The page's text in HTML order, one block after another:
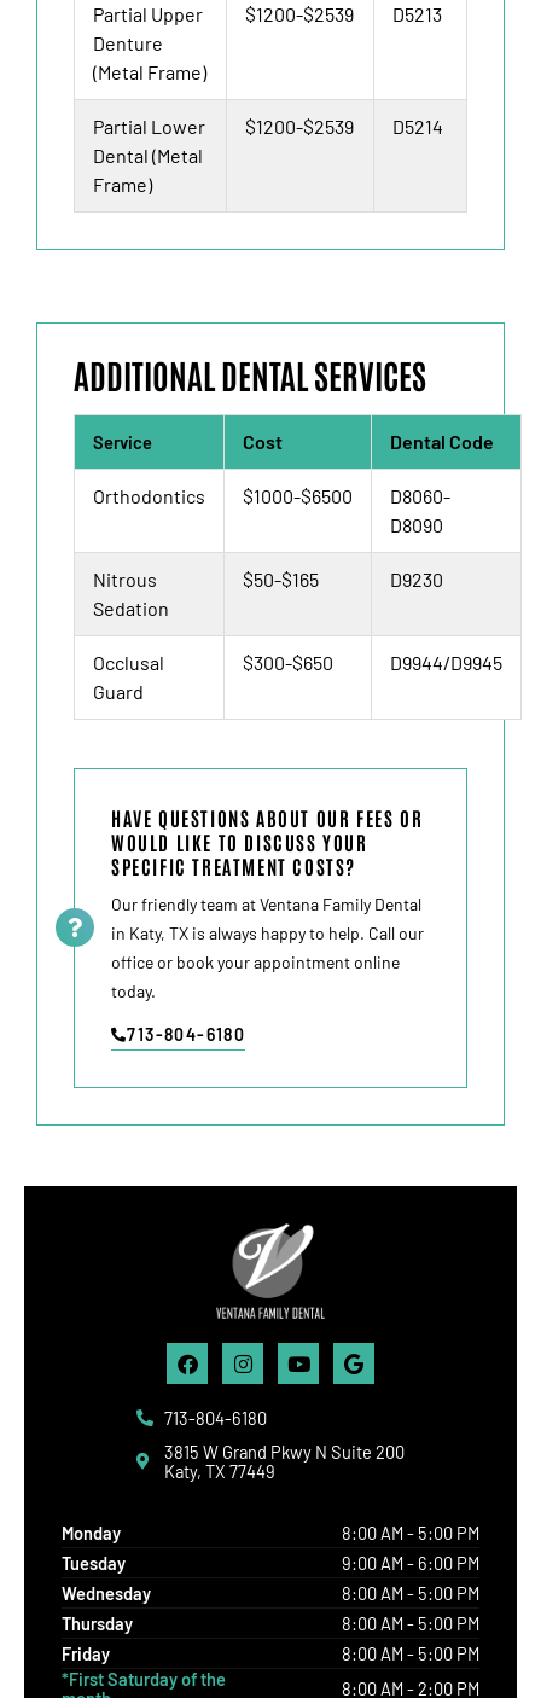
Partial Upper
Denture
(Metal Frame)
$1200-$2539 D5213
Partial Lower
Dental (Metal
Frame)
$1200-$2539 D5214
ADDITIONAL DENTAL SERVICES
Service Cost Dental Code
Orthodontics $1000-$6500
D8060-
D8090
Nitrous
Sedation
$50-$165 D9230
Occlusal
Guard
$300-$650 D9944/D9945
HAVE QUESTIONS ABOUT OUR FEES OR
WOULD LIKE TO DISCUSS YOUR
SPECIFIC TREATMENT COSTS?
Our friendly team at Ventana Family Dental
in Katy, TX is always happy to help. Call our
office or book your appointment online
today.
713-804-6180
FacebookInstagramYoutubeGoogle
713-804-6180
3815 W Grand Pkwy N Suite 200
Katy, TX 77449
Monday
8:00 AM - 5:00 PM
Tuesday
9:00 AM - 6:00 PM
Wednesday
8:00 AM - 5:00 PM
Thursday
8:00 AM - 5:00 PM
Friday
8:00 AM - 5:00 PM
*First Saturday of the
8:00 AM - 2:00 PM